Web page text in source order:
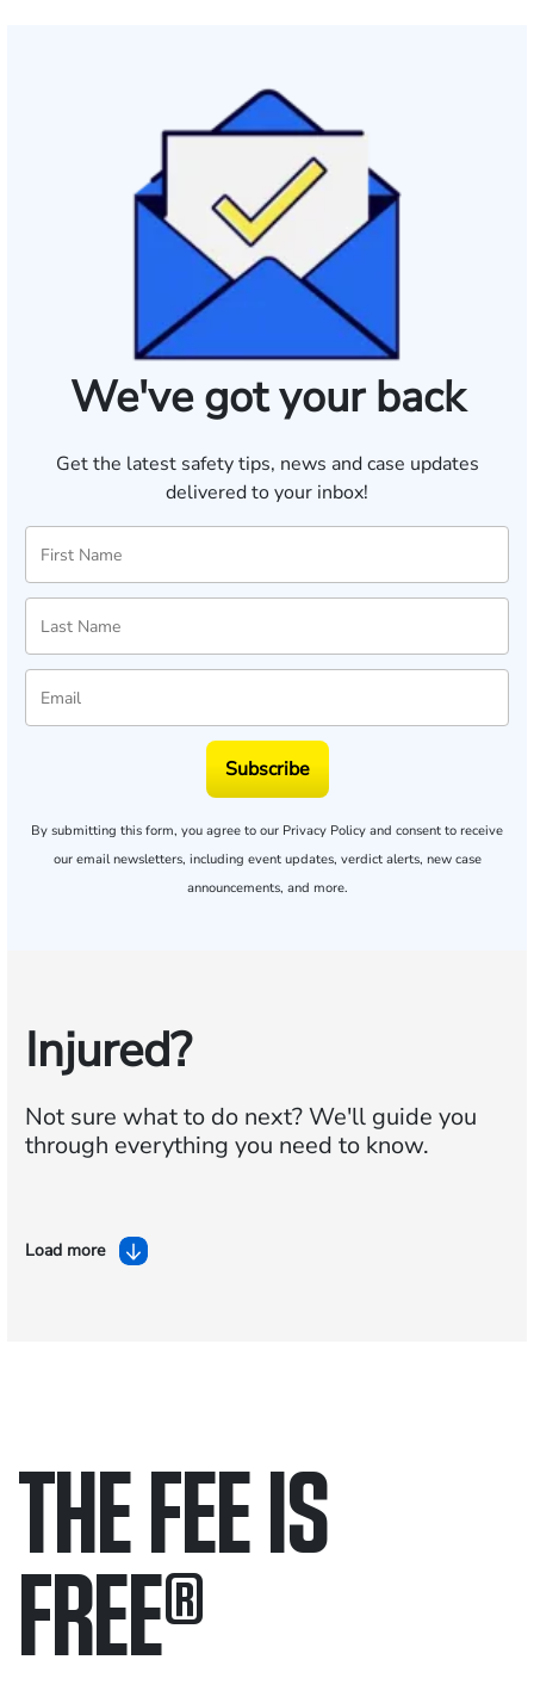
We've got your back
Get the latest safety tips, news and case updates
delivered to your inbox!
Subscribe
By submitting this form, you agree to our Privacy Policy and consent to receive
our email newsletters, including event updates, verdict alerts, new case
announcements, and more.
Injured?
Not sure what to do next?We'll guide you
through everything you need to know.
Load more
THE FEE IS
FREE®